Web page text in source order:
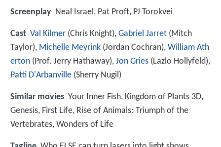
Screenplay Neal Israel, Pat Proft, PJ Torokvei
Cast Val Kilmer (Chris Knight), Gabriel Jarret (Mitch
Taylor), Michelle Meyrink (Jordan Cochran), William Ath
erton (Prof. Jerry Hathaway), Jon Gries (Lazlo Hollyfeld),
Patti D'Arbanville (Sherry Nugil)
Similar movies Your Inner Fish, Kingdom of Plants 3D,
Genesis, First Life, Rise of Animals: Triumph of the
Vertebrates, Wonders of Life